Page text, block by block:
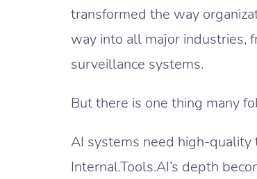
transformed the way
way into all major industries,
surveillance systems.
But there is one thing many
AI systems need high-
Internal.Tools.AI’s depth